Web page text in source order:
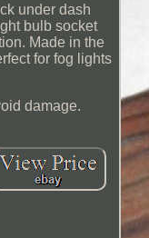
under dash
bulb socket
Made in the
for fog lights
damage.